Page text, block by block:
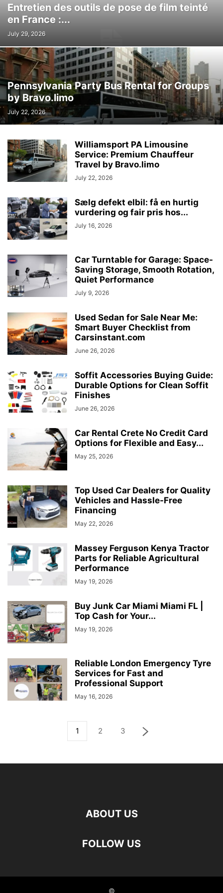
Entretien des outils de pose de film teinté
en France :...
July 29, 2026
Pennsylvania Party Bus Rental for Groups
by Bravo.limo
July 22, 2026
Williamsport PA Limousine
Service: Premium Chauffeur
Travel by Bravo.limo
July 22, 2026
Sælg defekt elbil: få en hurtig
vurdering og fair pris hos...
July 16, 2026
Car Turntable for Garage: Space-
Saving Storage, Smooth Rotation,
Quiet Performance
July 9, 2026
Used Sedan for Sale Near Me:
Smart Buyer Checklist from
Carsinstant.com
June 26, 2026
Soffit Accessories Buying Guide:
Durable Options for Clean Soffit
Finishes
June 26, 2026
Car Rental Crete No Credit Card
Options for Flexible and Easy...
May 25, 2026
Top Used Car Dealers for Quality
Vehicles and Hassle-Free
Financing
May 22, 2026
Massey Ferguson Kenya Tractor
Parts for Reliable Agricultural
Performance
May 19, 2026
Buy Junk Car Miami Miami FL |
Top Cash for Your...
May 19, 2026
Reliable London Emergency Tyre
Services for Fast and
Professional Support
May 16, 2026
1 2 3
ABOUT US
FOLLOW US
©